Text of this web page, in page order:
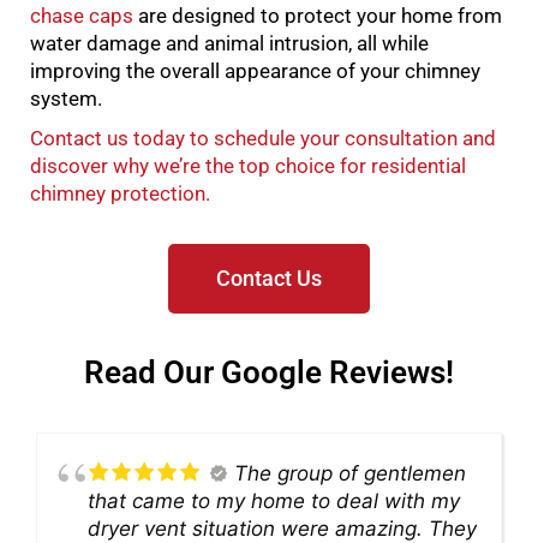
chase caps are designed to protect your home from
water damage and animal intrusion, all while
improving the overall appearance of your chimney
system.
Contact us today to schedule your consultation and
discover why we’re the top choice for residential
chimney protection.
Contact Us
Read Our Google Reviews!
The group of gentlemen
that came to my home to deal with my
dryer vent situation were amazing. They